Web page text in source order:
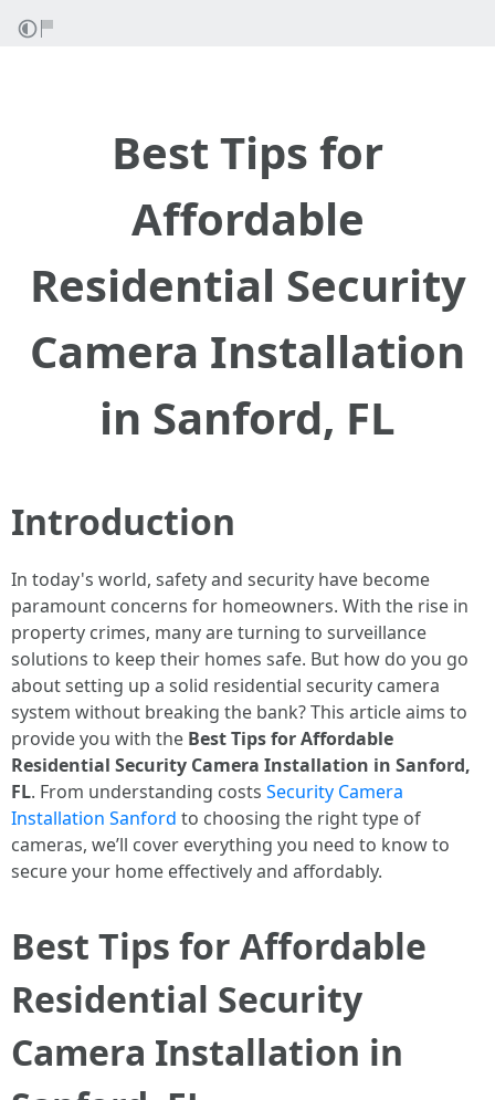
Best Tips for
Affordable
Residential Security
Camera Installation
in Sanford, FL
Introduction
In today's world, safety and security have become
paramount concerns for homeowners. With the rise in
property crimes, many are turning to surveillance
solutions to keep their homes safe. But how do you go
about setting up a solid residential security camera
system without breaking the bank? This article aims to
provide you with the Best Tips for Affordable
Residential Security Camera Installation in Sanford,
FL. From understanding costs Security Camera
Installation Sanford to choosing the right type of
cameras, we’ll cover everything you need to know to
secure your home effectively and affordably.
Best Tips for Affordable
Residential Security
Camera Installation in